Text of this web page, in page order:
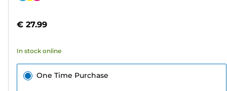
stars.
reviews
€ 27.99
In stock online
One Time Purchase